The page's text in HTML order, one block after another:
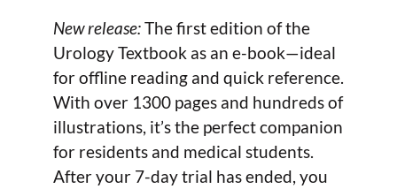
New release:The first edition of the
Urology Textbook as an e-book—ideal
for offline reading and quick reference.
With over 1300 pages and hundreds of
illustrations, it’s the perfect companion
for residents and medical students.
After your 7-day trial has ended, you